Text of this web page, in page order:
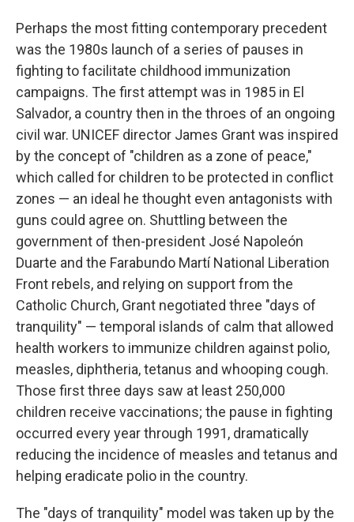
Perhaps the most fitting contemporary precedent
was the 1980s launch of a series of pauses in
fighting to facilitate childhood immunization
campaigns. The first attempt was in 1985 in El
Salvador, a country then in the throes of an ongoing
civil war. UNICEF director James Grant was inspired
by the concept of "children as a zone of peace,"
which called for children to be protected in conflict
zones — an ideal he thought even antagonists with
guns could agree on. Shuttling between the
government of then-president José Napoleón
Duarte and the Farabundo Martí National Liberation
Front rebels, and relying on support from the
Catholic Church, Grant negotiated three "days of
tranquility" — temporal islands of calm that allowed
health workers to immunize children against polio,
measles, diphtheria, tetanus and whooping cough.
Those first three days saw at least 250,000
children receive vaccinations; the pause in fighting
occurred every year through 1991, dramatically
reducing the incidence of measles and tetanus and
helping eradicate polio in the country.
The "days of tranquility" model was taken up by the